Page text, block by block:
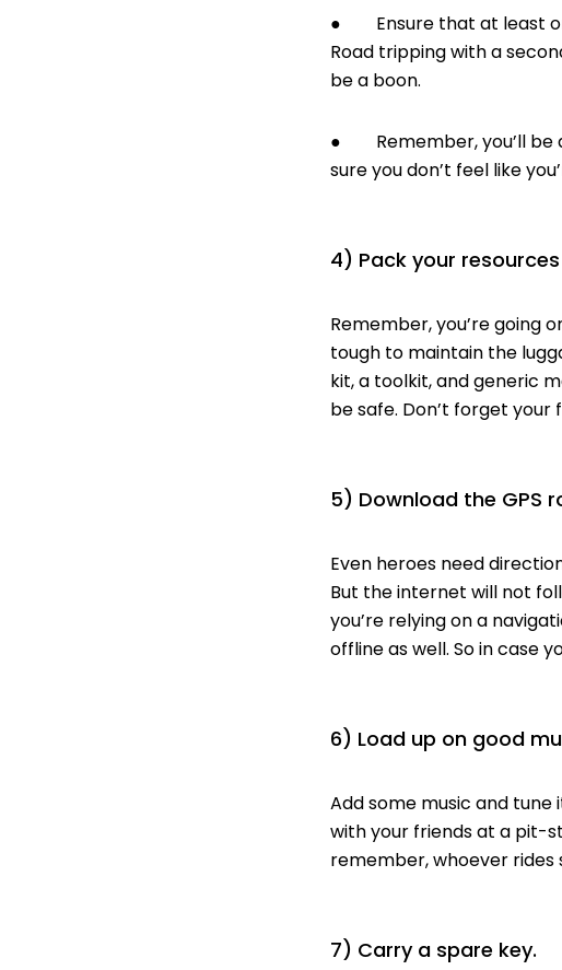
● Ensure that at least
Road tripping with a
be a boon.
● Remember, you’ll be
sure you don’t feel like
4) Pack your
Remember, you’re going
tough to maintain the
kit, a toolkit, andgeneric
be safe. Don’t forget your
5) Download the GPS
Even heroes need
But the internet will not
you’re relying on a
offline as well. So in case
6) Load up on good
Add some music and
with your friends at a pit-
remember, whoever rides
7) Carry a spare key.